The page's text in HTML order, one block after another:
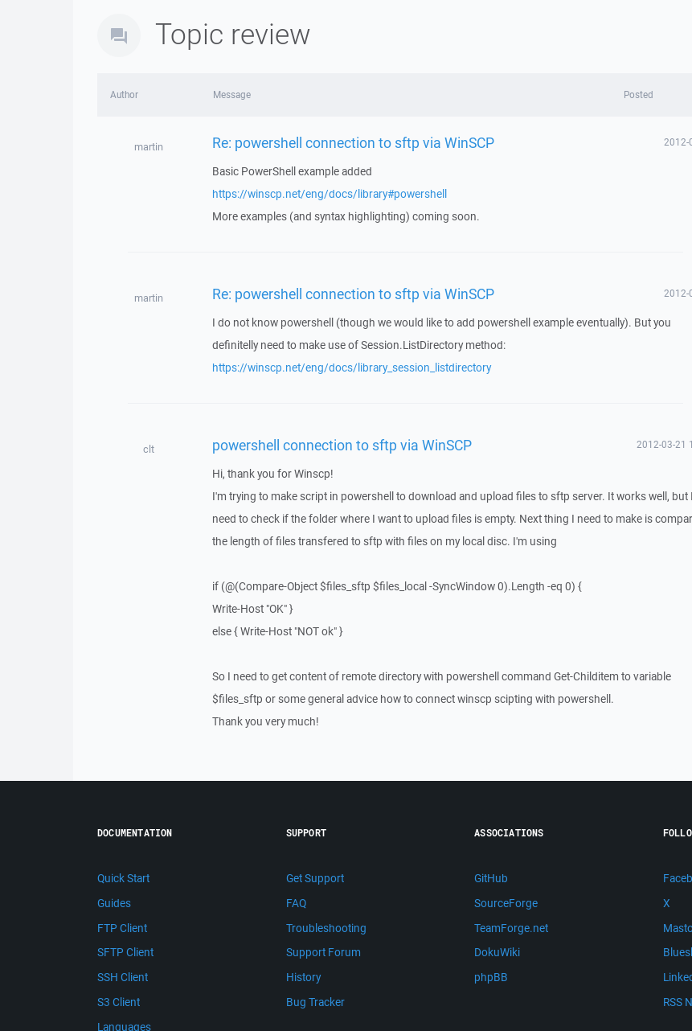
Topic review
Author Message Posted
martin Re: powershell connection to sftp via WinSCP 2012-
Basic PowerShell example added
https://winscp.net/eng/docs/library#powershell
More examples (and syntax highlighting) coming soon.
martin Re: powershell connection to sftp via WinSCP 2012-
I do not know powershell (though we would like to add powershell example eventually). But you
definitelly need to make use of Session.ListDirectory method:
https://winscp.net/eng/docs/library_session_listdirectory
clt powershell connection to sftp via WinSCP 2012-03-21
Hi, thank you for Winscp!
I'm trying to make script in powershell to download and upload files to sftp server. It works well, but I
need to check if the folder where I want to upload files is empty. Next thing I need to make is
the length of files transfered to sftp with files on my local disc. I'm using
if (@(Compare-Object $files_sftp $files_local -SyncWindow 0).Length -eq 0) {
Write-Host "OK" }
else { Write-Host "NOT ok" }
So I need to get content of remote directory with powershell command Get-Childitem to variable
$files_sftp or some general advice how to connect winscp scipting with powershell.
Thank you very much!
DOCUMENTATION
Quick Start
Guides
FTP Client
SFTP Client
SSH Client
S3 Client
Languages
SUPPORT
Get Support
FAQ
Troubleshooting
Support Forum
History
Bug Tracker
ASSOCIATIONS
GitHub
SourceForge
TeamForge.net
DokuWiki
phpBB
X
RSS